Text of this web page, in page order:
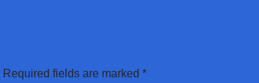
Required fields are marked *